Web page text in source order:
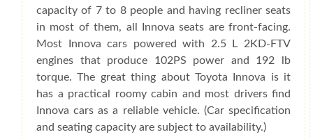
capacity of 7 to 8 people and having recliner seats
in most of them, all Innova seats are front-facing.
Most Innova cars powered with 2.5 L 2KD-FTV
engines that produce 102PS power and 192 lb
torque. The great thing about Toyota Innova is it
has a practical roomy cabin and most drivers find
Innova cars as a reliable vehicle. (Car specification
and seating capacity are subject to availability.)